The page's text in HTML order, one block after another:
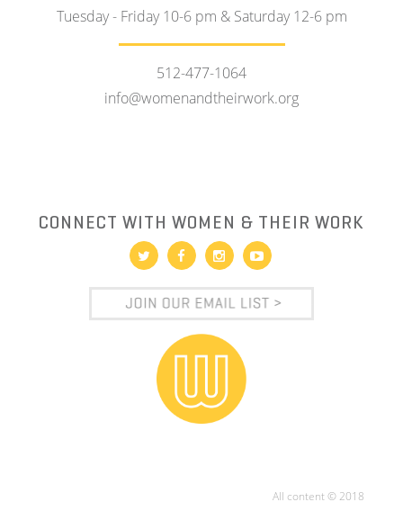
Tuesday - Friday 10-6 pm & Saturday 12-6 pm
512-477-1064
info@womenandtheirwork.org
CONNECT WITH WOMEN & THEIR WORK
All content © 2018